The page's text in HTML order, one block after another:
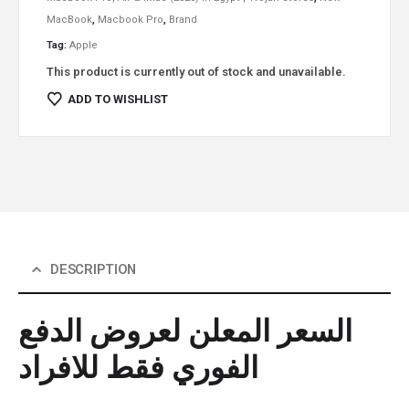
MacBook, Macbook Pro, Brand
Tag: Apple
This product is currently out of stock and unavailable.
ADD TO WISHLIST
DESCRIPTION
السعر المعلن لعروض الدفع
الفوري فقط للافراد